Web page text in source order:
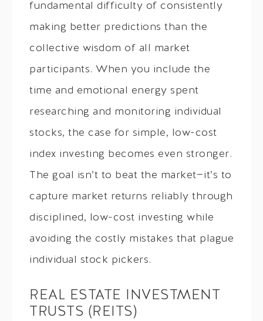
fundamental difficulty of consistently
making better predictions than the
collective wisdom of all market
participants. When you include the
time and emotional energy spent
researching and monitoring individual
stocks, the case for simple, low-cost
index investing becomes even stronger.
The goal isn’t to beat the market—it’s to
capture market returns reliably through
disciplined, low-cost investing while
avoiding the costly mistakes that plague
individual stock pickers.
REAL ESTATE INVESTMENT
TRUSTS (REITS)